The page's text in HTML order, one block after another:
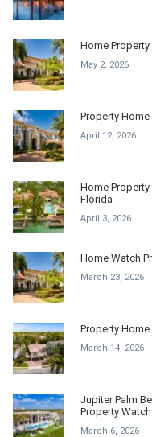
Home
May 2, 2026
Property
April 12, 2026
Home
Florida
April 3, 2026
Home Watch
March 23, 2026
Property
March 14, 2026
Jupiter Palm
Property Watch
March 6, 2026